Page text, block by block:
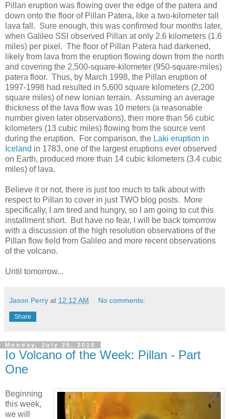
Pillan eruption was flowing over the edge of the patera and
down onto the floor of Pillan Patera, like a two-kilometer tall
lava fall. Sure enough, this was confirmed four months later,
when Galileo SSI observed Pillan at only 2.6 kilometers (1.6
miles) per pixel. The floor of Pillan Patera had darkened,
likely from lava from the eruption flowing down from the north
and covering the 2,500-square-kilometer (950-square-miles)
patera floor. Thus, by March 1998, the Pillan eruption of
1997-1998 had resulted in 5,600 square kilometers (2,200
square miles) of new Ionian terrain. Assuming an average
thickness of the lava flow was 10 meters (a reasonable
number given later observations), then more than 56 cubic
kilometers (13 cubic miles) flowing from the source vent
during the eruption. For comparison, the Laki eruption in
Iceland in 1783, one of the largest eruptions ever observed
on Earth, produced more than 14 cubic kilometers (3.4 cubic
miles) of lava.
Believe it or not, there is just too much to talk about with
respect to Pillan to cover in just TWO blog posts. More
specifically, I am tired and hungry, so I am going to cut this
installment short. But have no fear, I will be back tomorrow
with a discussion of the high resolution observations of the
Pillan flow field from Galileo and more recent observations
of the volcano.
Until tomorrow...
Jason Perry at 12:12 AM No comments:
Share
Monday, July 26, 2010
Io Volcano of the Week: Pillan - Part
One
Beginning
this week,
we will